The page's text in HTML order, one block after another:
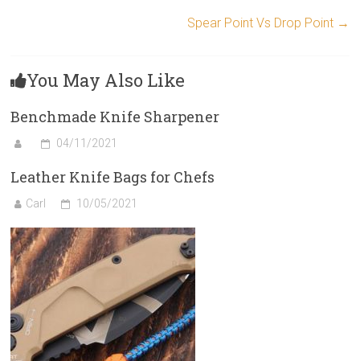
Spear Point Vs Drop Point →
You May Also Like
Benchmade Knife Sharpener
04/11/2021
Leather Knife Bags for Chefs
Carl 10/05/2021